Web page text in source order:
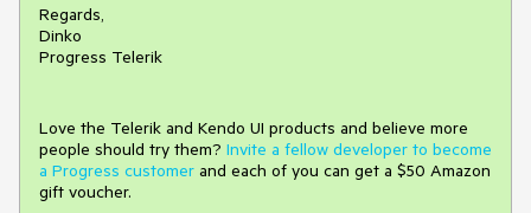
Regards,
Dinko
Progress Telerik
Love the Telerik and Kendo UI products and believe more
people should try them? Invite a fellow developer to become
a Progress customer and each of you can get a $50 Amazon
gift voucher.